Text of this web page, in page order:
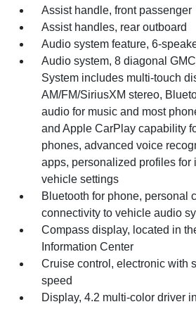
Assist handle, front passenger
Assist handles, rear outboard
Audio system feature, 6-
Audio system, 8 diagonal
System includes multi-touch
AM/FM/SiriusXM stereo,
audio for music and most
and Apple CarPlay capability
phones, advanced voice
apps, personalized profiles for
vehicle settings
Bluetooth for phone, personal
connectivity to vehicle audio
Compass display, located in
Information Center
Cruise control, electronic with
speed
Display, 4.2 multi-color driver